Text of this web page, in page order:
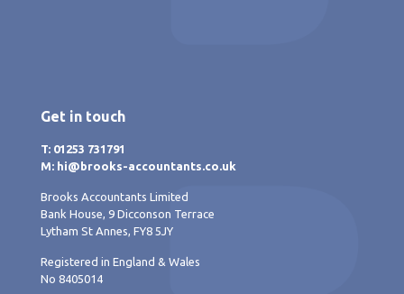
Get in touch
T: 01253 731791
M: hi@brooks-accountants.co.uk
Brooks Accountants Limited
Bank House, 9 Dicconson Terrace
Lytham St Annes, FY8 5JY
Registered in England & Wales
No 8405014